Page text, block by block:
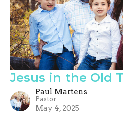
Jesus in the Old
Paul Martens
Pastor
May 4, 2025